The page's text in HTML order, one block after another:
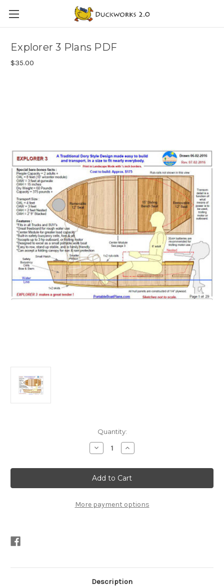
Explorer 3 Plans PDF
$35.00
Quantity:
Decrease
Quantity
Explorer
3
Plans
PDF
Increase
Quantity
Explorer
3
Plans
PDF
More payment options
Description